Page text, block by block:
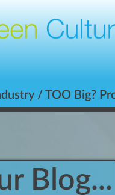
/ TOO Big?
Blog...